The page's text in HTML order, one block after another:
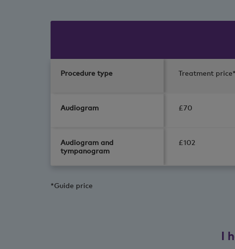
Procedure type Treatment price*
Audiogram £70
Audiogram and
tympanogram
£102
*Guide price
I